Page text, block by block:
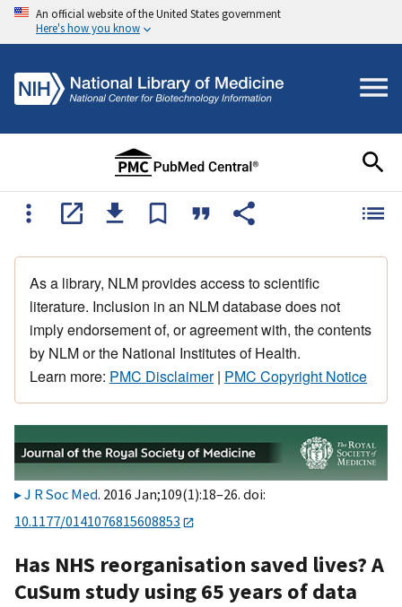
An official website of the United States government
Here's how you know
As a library, NLM provides access to scientific
literature. Inclusion in an NLM database does not
imply endorsement of, or agreement with, the contents
by NLM or the National Institutes of Health.
Learn more: PMC Disclaimer| PMC Copyright Notice
J R Soc Med. 2016 Jan;109(1):18–26. doi:
10.1177/0141076815608853
Has NHS reorganisation saved lives? A
CuSum study using 65 years of data